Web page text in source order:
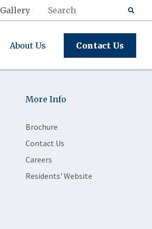
Gallery
About Us Contact Us
More Info
Brochure
Contact Us
Careers
Residents' Website